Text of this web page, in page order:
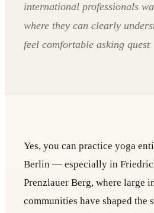
international professionals
where they can clearly
feel comfortable asking quest
Yes, you can practice yoga
Berlin — especially in
Prenzlauer Berg, where large
communities have shaped the